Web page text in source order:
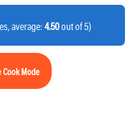
average:4.50out of 5)
Cook Mode